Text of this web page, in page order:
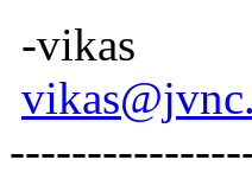
-vikas